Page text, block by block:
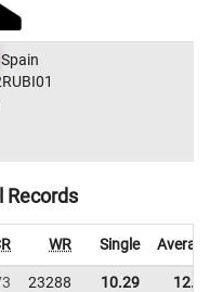
Records
WR Single
23288 10.29